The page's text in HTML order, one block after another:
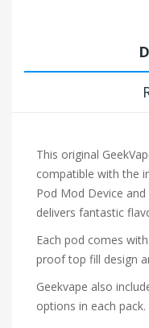
This original
compatible with the
Pod Mod Device
delivers fantastic
Each pod comes
proof top fill design
Geekvape also
options in each